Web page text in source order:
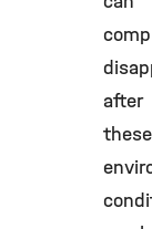
after
these